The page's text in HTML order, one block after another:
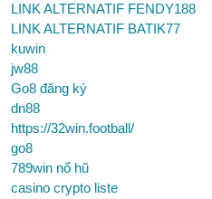
LINK ALTERNATIF FENDY188
LINK ALTERNATIF BATIK77
kuwin
jw88
Go8 đăng ký
dn88
https://32win.football/
go8
789win nổ hũ
casino crypto liste